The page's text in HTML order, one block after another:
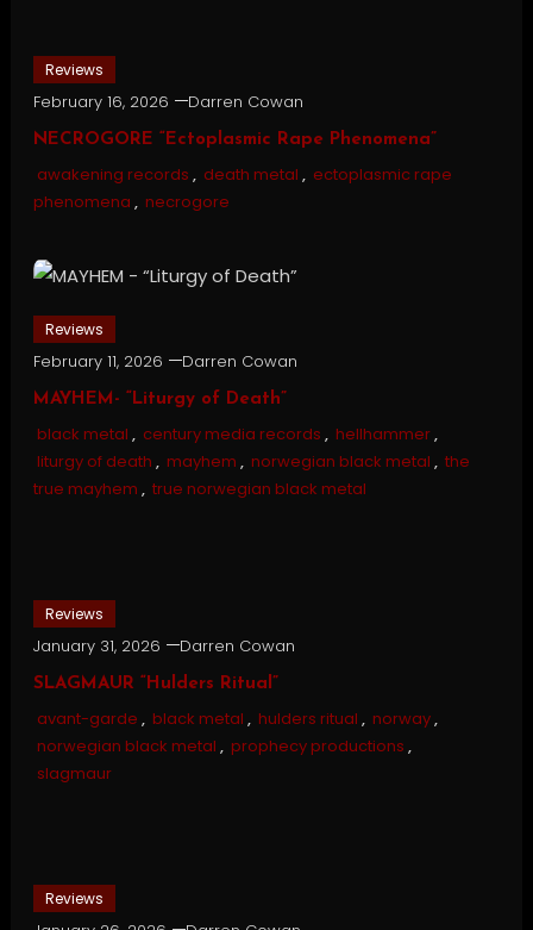
Reviews
February 16, 2026 Darren Cowan
NECROGORE “Ectoplasmic Rape Phenomena”
awakening records , death metal , ectoplasmic rape
phenomena , necrogore
Reviews
February 11, 2026 Darren Cowan
MAYHEM- “Liturgy of Death”
black metal , century media records , hellhammer,
liturgy of death , mayhem , norwegian black metal , the
true mayhem , true norwegian black metal
Reviews
January 31, 2026 Darren Cowan
SLAGMAUR “Hulders Ritual”
avant-garde , black metal , hulders ritual , norway,
norwegian black metal , prophecy productions ,
slagmaur
Reviews